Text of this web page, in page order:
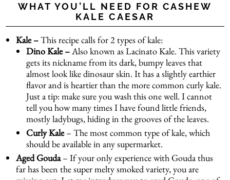
WHAT YOU’LL NEED FOR CASHEW
KALE CAESAR
Kale –This recipe calls for 2 types of kale:
Dino Kale – Also known as Lacinato Kale. This variety
gets its nickname from its dark, bumpy leaves that
almost look like dinosaur skin. It has a slightly earthier
flavor and is heartier than the more common curly kale.
Just a tip: make sure you wash this one well. I cannot
tell you how many times I have found little friends,
mostly ladybugs, hiding in the grooves of the leaves.
Curly Kale– The most common type of kale, which
should be available in any supermarket.
Aged Gouda– If your only experience with Gouda thus
far has been the super melty smoked variety, you are